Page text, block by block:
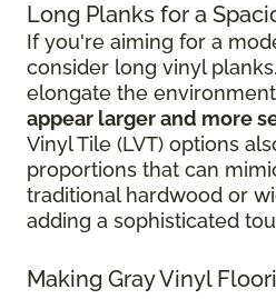
Long Planks for a
If you're aiming for a
consider long vinyl
elongate the
appear larger and more
Vinyl Tile (LVT) options
proportions that can
traditional hardwood or
adding a sophisticated
Making Gray Vinyl